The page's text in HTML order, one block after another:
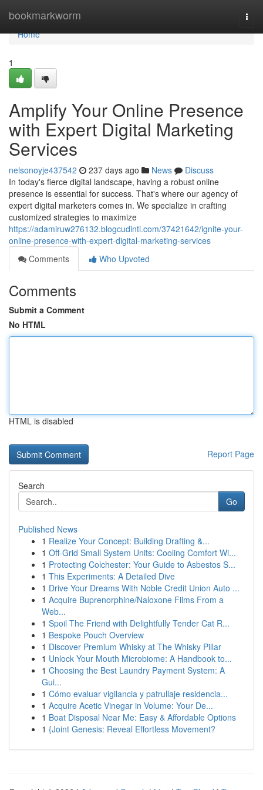
bookmarkworm
Home
Home
1
Amplify Your Online Presence
with Expert Digital Marketing
Services
nelsonoyje437542 237 days ago News
Discuss
In today's fierce digital landscape, having a robust online
presence is essential for success. That's where our agency of
expert digital marketers comes in. We specialize in crafting
customized strategies to maximize
https://adamiruw276132.blogcudinti.com/37421642/ignite-your-
online-presence-with-expert-digital-marketing-services
Comments
Who Upvoted
Comments
Submit a Comment
No HTML
HTML is disabled
Report Page
Search
Go
Published News
1 Realize Your Concept: Building Drafting &...
1 Off-Grid Small System Units: Cooling Comfort Wi...
1 Protecting Colchester: Your Guide to Asbestos S...
1 This Experiments: A Detailed Dive
1 Drive Your Dreams With Noble Credit Union Auto ...
1 Acquire Buprenorphine/Naloxone Films From a
Web...
1 Spoil The Friend with Delightfully Tender Cat R...
1 Bespoke Pouch Overview
1 Discover Premium Whisky at The Whisky Pillar
1 Unlock Your Mouth Microbiome: A Handbook to...
1 Choosing the Best Laundry Payment System: A
Gui...
1 Cómo evaluar vigilancia y patrullaje residencia...
1 Acquire Acetic Vinegar in Volume: Your De...
1 Boat Disposal Near Me: Easy & Affordable Options
1 {Joint Genesis: Reveal Effortless Movement?